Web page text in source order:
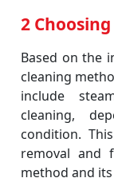
2
Based on the
cleaning
include
cleaning,
condition.
removal and
method and